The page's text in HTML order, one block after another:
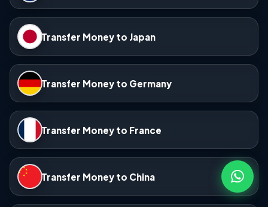
Transfer Money to Japan
Transfer Money to Germany
Transfer Money to France
Transfer Money to China